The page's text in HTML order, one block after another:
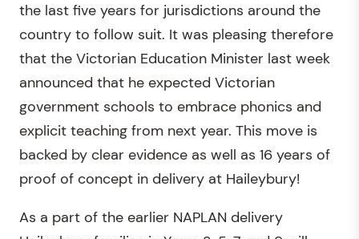
the last five years for jurisdictions around the
country to follow suit. It was pleasing therefore
that the Victorian Education Minister last week
announced that he expected Victorian
government schools to embrace phonics and
explicit teaching from next year. This move is
backed by clear evidence as well as 16 years of
proof of concept in delivery at Haileybury!
As a part of the earlier NAPLAN delivery